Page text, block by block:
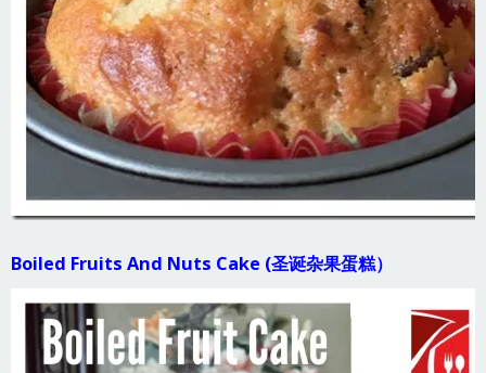
Boiled Fruits And Nuts Cake (圣诞杂果蛋糕）